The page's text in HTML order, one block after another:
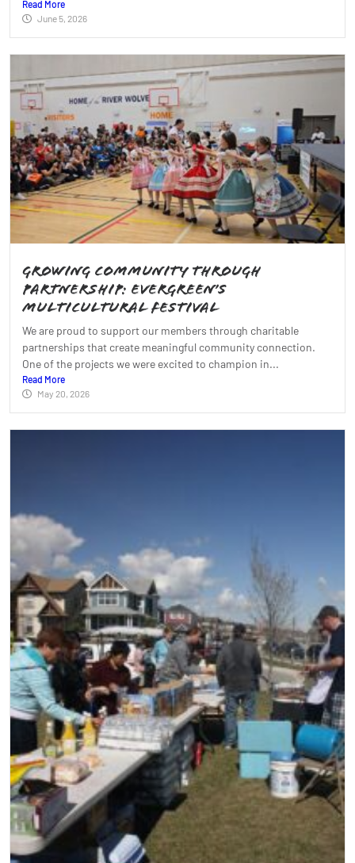
Read More
June 5, 2026
Growing Community Through
Partnership: Evergreen’s
Multicultural Festival
We are proud to support our members through charitable
partnerships that create meaningful community connection.
One of the projects we were excited to champion in...
Read More
May 20, 2026